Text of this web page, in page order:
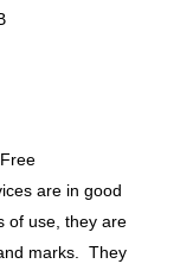
are in good
of use, they are
marks. They